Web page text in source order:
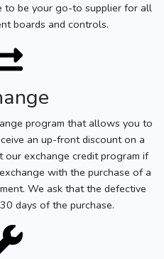
to be your go-to supplier for all
boards and controls.
program that allows you to
an up-front discount on a
our exchange credit program if
with the purchase of a
We ask that the defective
days of the purchase.